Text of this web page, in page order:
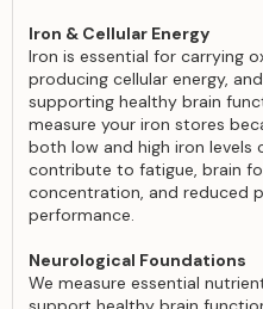
Iron & Cellular Energy
Iron is essential for carrying
producing cellular energy, and
supporting healthy brain
measure your iron stores
both low and high iron levels
contribute to fatigue, brain
concentration, and reduced
performance.
Neurological Foundations
We measure essential